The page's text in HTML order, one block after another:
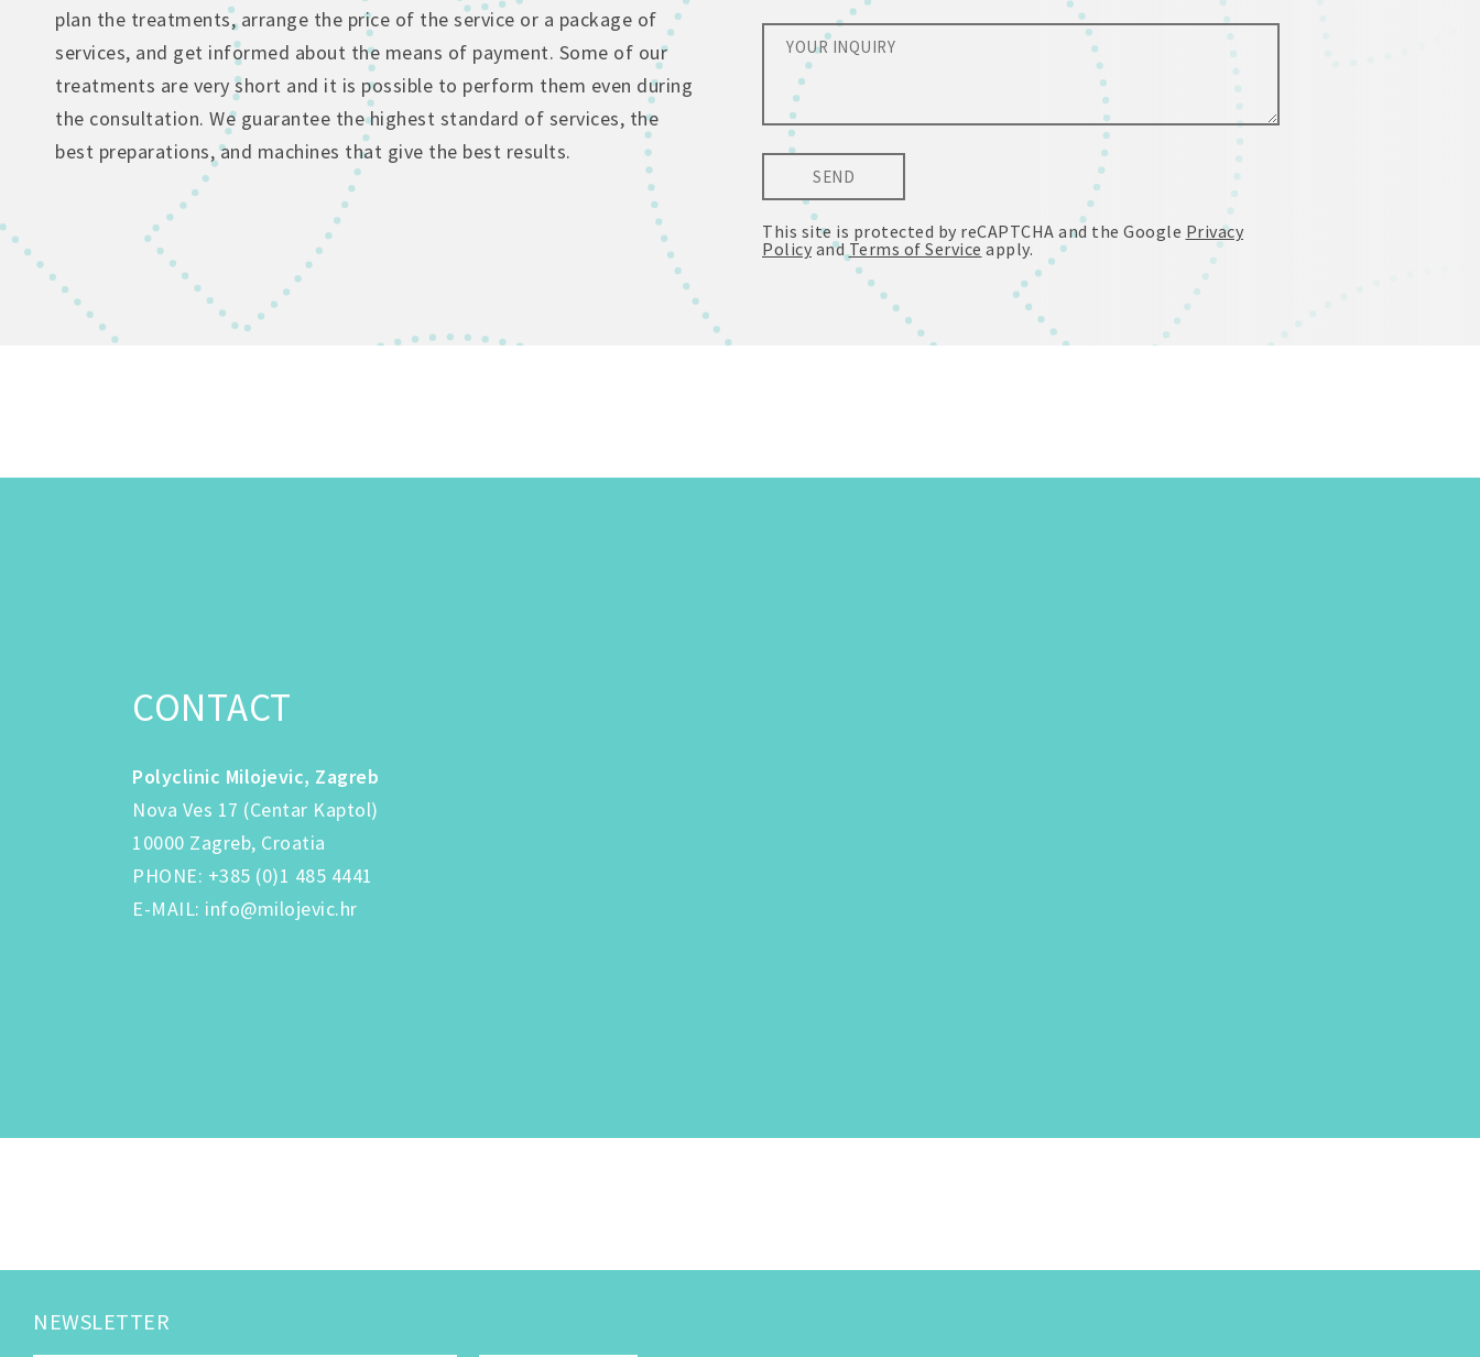
plan the treatments, arrange the price of the service or a package of
services, and get informed about the means of payment. Some of our
treatments are very short and it is possible to perform them even during
the consultation. We guarantee the highest standard of services, the
best preparations, and machines that give the best results.
SEND
This site is protected by reCAPTCHA and the Google Privacy
Policy and Terms of Service apply.
CONTACT
Polyclinic Milojevic, Zagreb
Nova Ves 17 (Centar Kaptol)
10000 Zagreb, Croatia
PHONE: +385 (0)1 485 4441
E-MAIL: info@milojevic.hr
NEWSLETTER